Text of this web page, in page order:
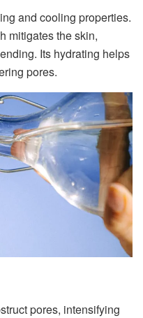
and cooling properties.
mitigates the skin,
Its hydrating helps
pores.
pores, intensifying